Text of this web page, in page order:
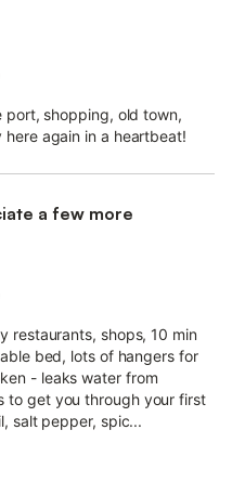
port, shopping, old town,
again in a heartbeat!
a few more
restaurants, shops, 10 min
bed, lots of hangers for
- leaks water from
to get you through your first
salt pepper, spic...